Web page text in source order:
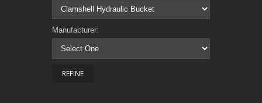
Manufacturer: